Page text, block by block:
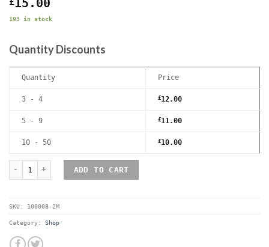
15.00
193 in stock
Quantity Discounts
Quantity Price
3 - 4 £12.00
5 - 9 £11.00
10 - 50 £10.00
ADD TO CART
SKU: 100008-2M
Category: Shop